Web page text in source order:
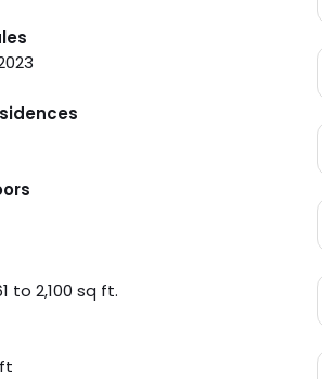
to 2,100 sq ft.